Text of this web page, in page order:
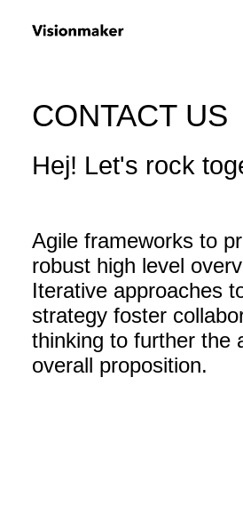
CONTACT US
Hej! Let's rock
Agile frameworks to
robust high level
Iterative approaches
strategy foster
thinking to further the
overall proposition.